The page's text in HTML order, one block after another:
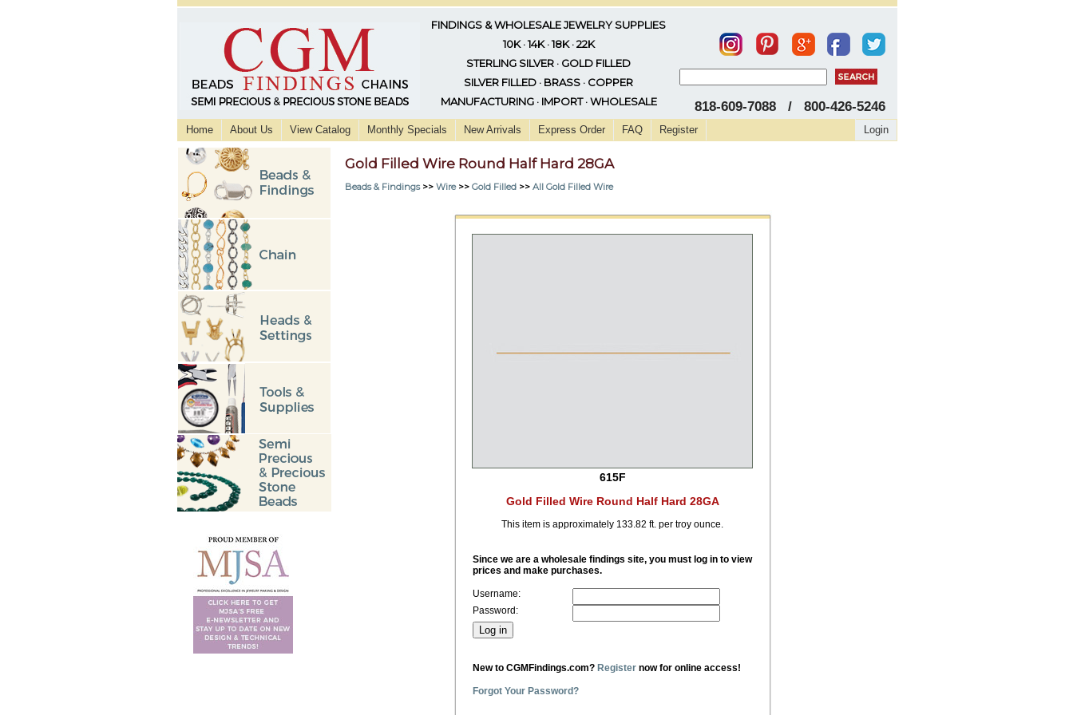
FINDINGS & WHOLESALE JEWELRY SUPPLIES
10K · 14K · 18K · 22K
STERLING SILVER · GOLD FILLED
SILVER FILLED · BRASS · COPPER
MANUFACTURING · IMPORT · WHOLESALE
818-609-7088 / 800-426-5246
Home About Us View Catalog Monthly Specials New Arrivals Express Order FAQ Register Login
Gold Filled Wire Round Half Hard 28GA
Beads & Findings>> Wire>> Gold Filled >> All Gold Filled Wire
615F
Gold Filled Wire Round Half Hard 28GA
This item is approximately 133.82 ft. per troy ounce.
Since we are a wholesale findings site, you must log in to view
prices and make purchases.
Username:
Password:
New to CGMFindings.com? Register now for online access!
Forgot Your Password?